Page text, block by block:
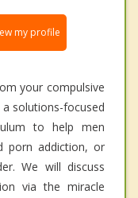
my profile
your compulsive
solutions-focused
to help men
porn addiction, or
We will discuss
via the miracle